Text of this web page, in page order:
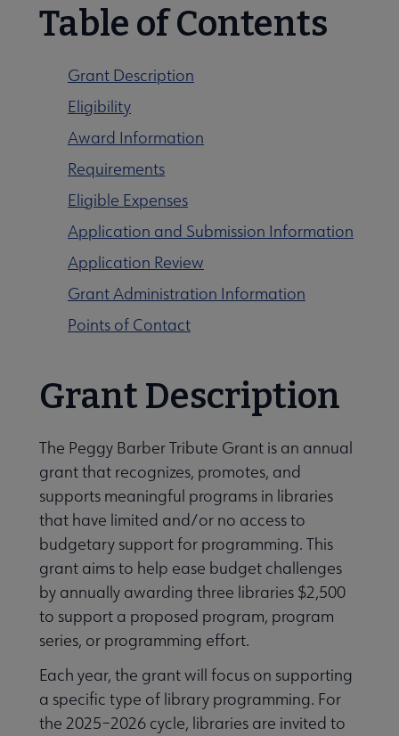
Ethics submenu
submenu
Table of Contents
Grant Description
Eligibility
Award Information
Requirements
Eligible Expenses
Application and Submission Information
Application Review
Grant Administration Information
Points of Contact
Grant Description
The Peggy Barber Tribute Grant is an annual
grant that recognizes, promotes, and
supports meaningful programs in libraries
that have limited and/or no access to
budgetary support for programming. This
grant aims to help ease budget challenges
by annually awarding three libraries $2,500
to support a proposed program, program
series, or programming effort.
Each year, the grant will focus on supporting
a specific type of library programming. For
the 2025–2026 cycle, libraries are invited to